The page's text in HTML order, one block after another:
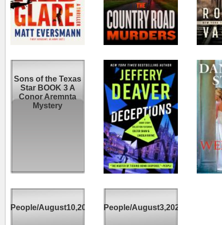
Sons of the Texas
Star BOOK 3 A
Conor Aremnta
Mystery
Deceptions
People/August10,2026 People/August3,2026